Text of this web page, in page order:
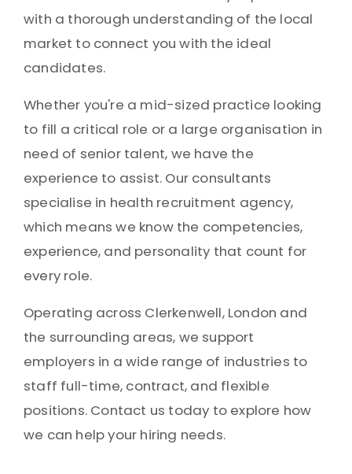
with a thorough understanding of the local
market to connect you with the ideal
candidates.
Whether you're a mid-sized practice looking
to fill a critical role or a large organisation in
need of senior talent, we have the
experience to assist. Our consultants
specialise in health recruitment agency,
which means we know the competencies,
experience, and personality that count for
every role.
Operating across Clerkenwell, London and
the surrounding areas, we support
employers in a wide range of industries to
staff full-time, contract, and flexible
positions. Contact us today to explore how
we can help your hiring needs.